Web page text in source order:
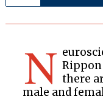
N there
male and